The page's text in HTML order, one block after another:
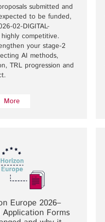
submitted and
to be funded,
02-DIGITAL-
highly competitive.
your stage-2
AI methods,
TRL progression and
More
Europe 2026–
Application Forms